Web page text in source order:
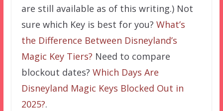
are still available as of this writing.) Not
sure which Key is best for you? What’s
the Difference Between Disneyland’s
Magic Key Tiers? Need to compare
blockout dates? Which Days Are
Disneyland Magic Keys Blocked Out in
2025?.